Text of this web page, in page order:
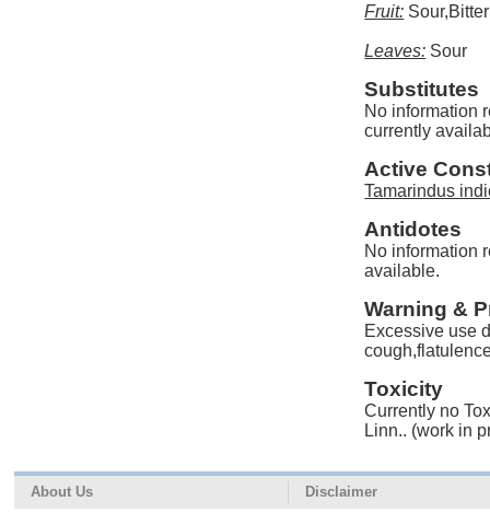
Fruit:
Leaves: Sour
Substitutes
No information
currently
Active
Tamarindus
Antidotes
No information
available.
Warning &
Excessive use
Toxicity
Currently no
Linn.. (work in
About Us Disclaimer